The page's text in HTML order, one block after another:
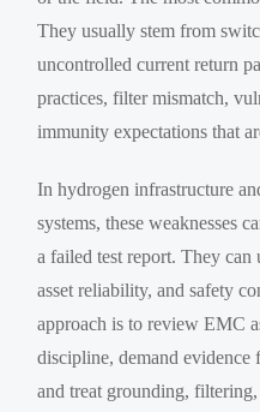
They usually stem from
uncontrolled current return
practices, filter mismatch,
immunity expectations that
In hydrogen infrastructure
systems, these weaknesses
a failed test report. They
asset reliability, and safety
approach is to review EMC
discipline, demand
and treat grounding,